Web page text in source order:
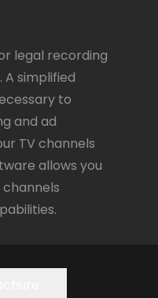
legal recording
simplified
to
and ad
TV channels
allows you